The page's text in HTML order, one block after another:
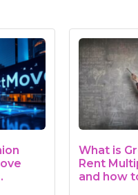
What is
Rent
and how